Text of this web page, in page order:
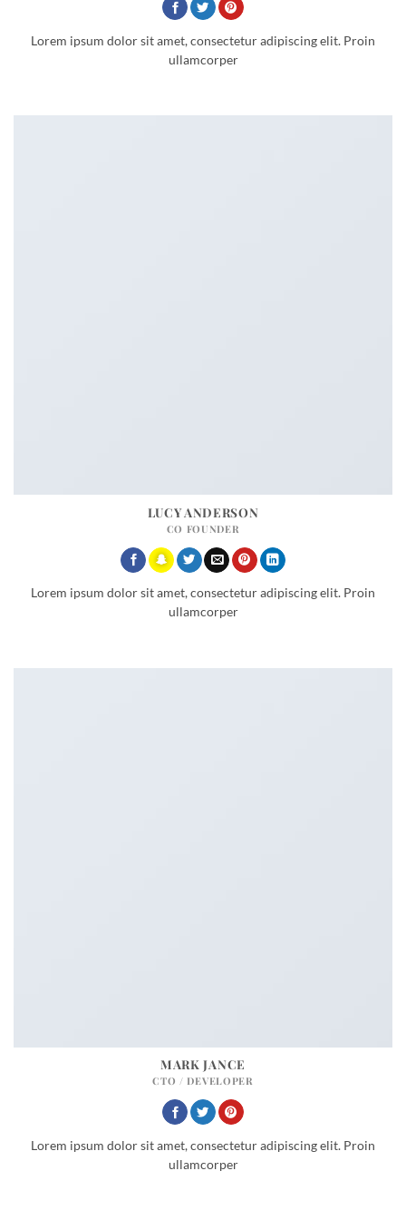
Lorem ipsum dolor sit amet, consectetur adipiscing elit. Proin
ullamcorper
LUCY ANDERSON
CO FOUNDER
Lorem ipsum dolor sit amet, consectetur adipiscing elit. Proin
ullamcorper
MARK JANCE
CTO / DEVELOPER
Lorem ipsum dolor sit amet, consectetur adipiscing elit. Proin
ullamcorper